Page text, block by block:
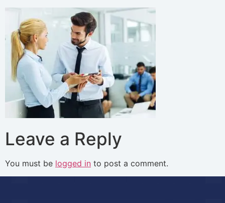
Leave a Reply
You must be logged in to post a comment.